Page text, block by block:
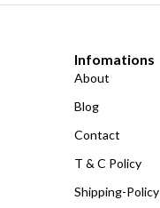
Infomations
About
Blog
Contact
T & C Policy
Shipping-Policy